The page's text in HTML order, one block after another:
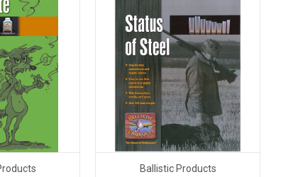
Ballistic Products